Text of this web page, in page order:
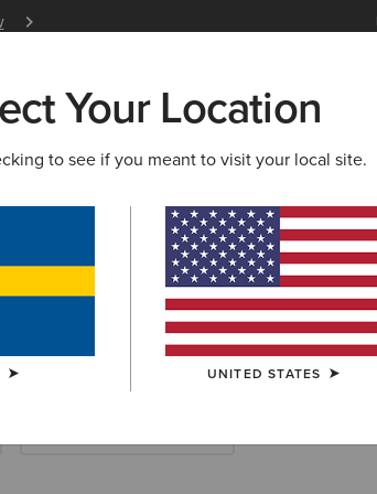
Learn
ARIAT LIFE OUTLET
Your Location
to see if you meant to visit your local site.
UNITED STATES